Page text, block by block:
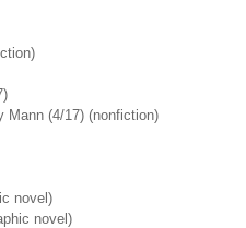
Mann (4/17) (nonfiction)
novel)
novel)